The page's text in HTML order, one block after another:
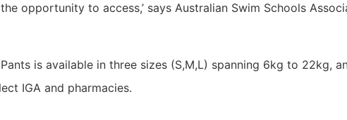
opportunity to access,’ says Australian Swim Schools
is available in three sizes (S,M,L) spanning 6kg to 22kg,
IGA and pharmacies.